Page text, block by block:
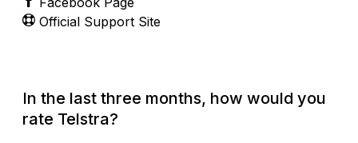
Official Support Site
In the last three months, how would you
rate Telstra?